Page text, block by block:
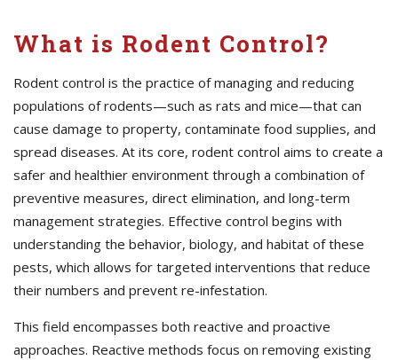
What is Rodent Control?
Rodent control is the practice of managing and reducing
populations of rodents—such as rats and mice—that can
cause damage to property, contaminate food supplies, and
spread diseases. At its core, rodent control aims to create a
safer and healthier environment through a combination of
preventive measures, direct elimination, and long-term
management strategies. Effective control begins with
understanding the behavior, biology, and habitat of these
pests, which allows for targeted interventions that reduce
their numbers and prevent re-infestation.
This field encompasses both reactive and proactive
approaches. Reactive methods focus on removing existing